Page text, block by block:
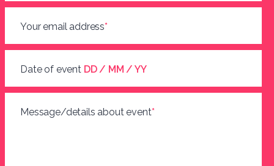
Your email address*
Date of event DD / MM / YY
Message/details about event*